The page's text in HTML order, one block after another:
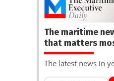
The maritime
that matters
The latest news in